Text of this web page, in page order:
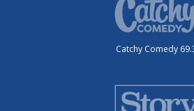
Catchy Comedy